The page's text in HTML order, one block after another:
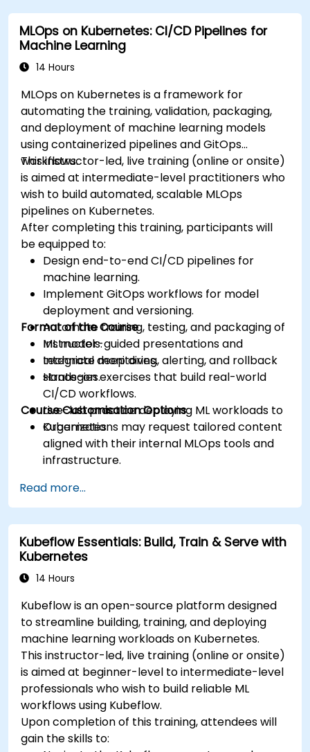
MLOps on Kubernetes: CI/CD Pipelines for
Machine Learning
14 Hours
MLOps on Kubernetes is a framework for
automating the training, validation, packaging,
and deployment of machine learning models
using containerized pipelines and GitOps
workflows.
This instructor-led, live training (online or onsite)
is aimed at intermediate-level practitioners who
wish to build automated, scalable MLOps
pipelines on Kubernetes.
After completing this training, participants will
be equipped to:
Design end-to-end CI/CD pipelines for
machine learning.
Implement GitOps workflows for model
deployment and versioning.
Automate training, testing, and packaging of
ML models.
Integrate monitoring, alerting, and rollback
strategies.
Format of the Course
Instructor-guided presentations and
technical deep dives.
Hands-on exercises that build real-world
CI/CD workflows.
Live-lab practice deploying ML workloads to
Kubernetes.
Course Customisation Options
Organizations may request tailored content
aligned with their internal MLOps tools and
infrastructure.
Read more...
Kubeflow Essentials: Build, Train & Serve with
Kubernetes
14 Hours
Kubeflow is an open-source platform designed
to streamline building, training, and deploying
machine learning workloads on Kubernetes.
This instructor-led, live training (online or onsite)
is aimed at beginner-level to intermediate-level
professionals who wish to build reliable ML
workflows using Kubeflow.
Upon completion of this training, attendees will
gain the skills to: